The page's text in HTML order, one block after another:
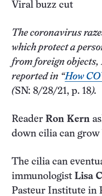
Viral buzz cut
The coronavirus
which protect a
from foreign objects,
reported in “How
(SN: 8/28/21, p. 18).
Reader Ron Kern
down cilia can grow
The cilia can
immunologist Lisa
Pasteur Institute in